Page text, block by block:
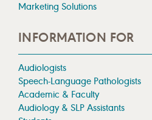
Marketing Solutions
INFORMATION FOR
Audiologists
Speech-Language Pathologists
Academic & Faculty
Audiology & SLP Assistants